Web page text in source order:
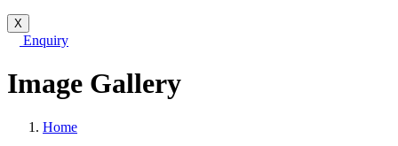
X
Enquiry
Image Gallery
Home